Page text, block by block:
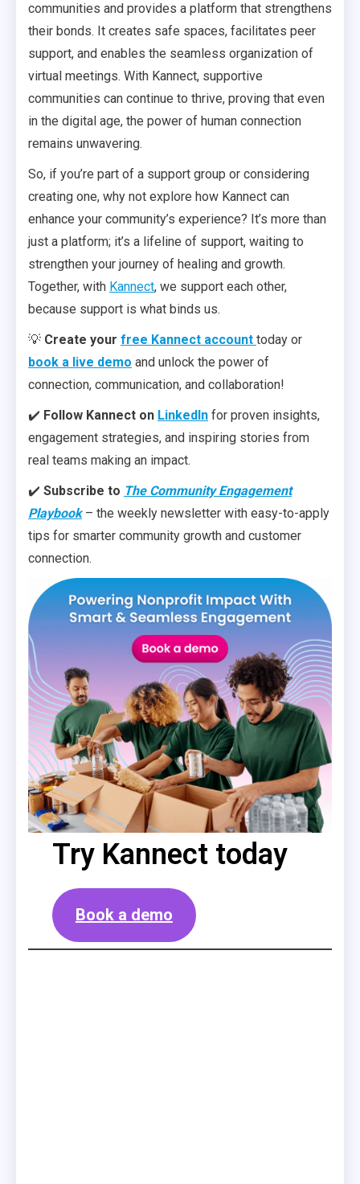
communities and provides a platform that strengthens
their bonds. It creates safe spaces, facilitates peer
support, and enables the seamless organization of
virtual meetings. With Kannect, supportive
communities can continue to thrive, proving that even
in the digital age, the power of human connection
remains unwavering.
So, if you’re part of a support group or considering
creating one, why not explore how Kannect can
enhance your community’s experience? It’s more than
just a platform; it’s a lifeline of support, waiting to
strengthen your journey of healing and growth.
Together, with Kannect, we support each other,
because support is what binds us.
💡 Create your free Kannect account today or
book a live demo and unlock the power of
connection, communication, and collaboration!
✔️ Follow Kannect on LinkedIn for proven insights,
engagement strategies, and inspiring stories from
real teams making an impact.
✔️ Subscribe to The Community Engagement
Playbook– the weekly newsletter with easy-to-apply
tips for smarter community growth and customer
connection.
Try Kannect today
Book a demo